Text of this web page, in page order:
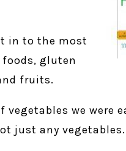
in to the most
gluten
fruits.
we were
just any vegetables.